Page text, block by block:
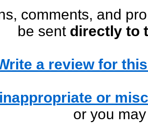
comments, and
be sent directly to
a review for
or
or you